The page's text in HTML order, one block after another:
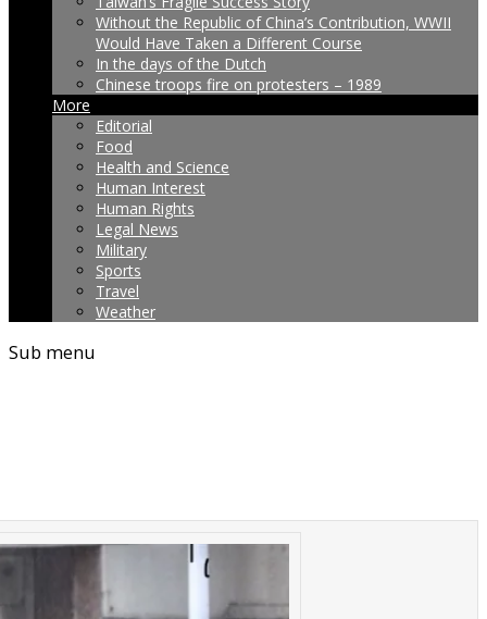
Without the Republic of China’s Contribution, WWII
Would Have Taken a Different Course
In the days of the Dutch
Chinese troops fire on protesters – 1989
More
Editorial
Food
Health and Science
Human Interest
Human Rights
Legal News
Military
Sports
Travel
Weather
Sub menu